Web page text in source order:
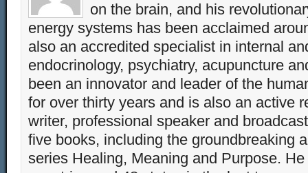
on the brain, and his
energy systems has been acclaimed
also an accredited specialist in internal
endocrinology, psychiatry, acupuncture
been an innovator and leader of the
for over thirty years and is also an active
writer, professional speaker and
five books, including the groundbreaking
series Healing, Meaning and Purpose.